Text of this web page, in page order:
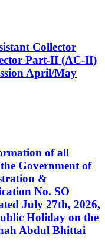
Collector
Part-II (AC-II)
April/May
of all
Government of
&
No. SO
July 27th, 2026,
Holiday on the
Abdul Bhittai